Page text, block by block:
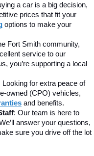
a car is a big decision,
prices that fit your
options to make your
Fort Smith community,
service to our
you’re supporting a local
Looking for extra peace of
owned (CPO) vehicles,
and benefits.
: Our team is here to
answer your questions,
sure you drive off the lot